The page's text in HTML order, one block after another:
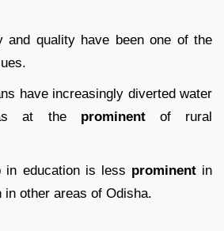
and quality have been one of the
have increasingly diverted water
at the prominentof rural
in education is less prominentin
in other areas of Odisha.